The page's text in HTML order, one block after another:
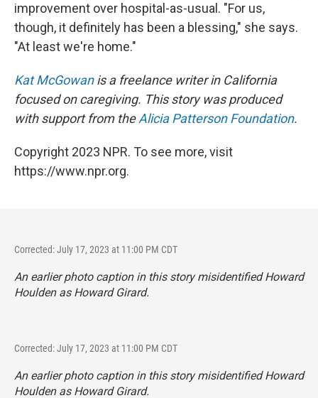
improvement over hospital-as-usual. "For us,
though, it definitely has been a blessing," she says.
"At least we're home."
Kat McGowanis a freelance writer in California
focused on caregiving. This story was produced
with support from theAlicia Patterson Foundation.
Copyright 2023 NPR. To see more, visit
https://www.npr.org.
Corrected: July 17, 2023 at 11:00 PM CDT
An earlier photo caption in this story misidentified Howard
Houlden as Howard Girard.
Corrected: July 17, 2023 at 11:00 PM CDT
An earlier photo caption in this story misidentified Howard
Houlden as Howard Girard.